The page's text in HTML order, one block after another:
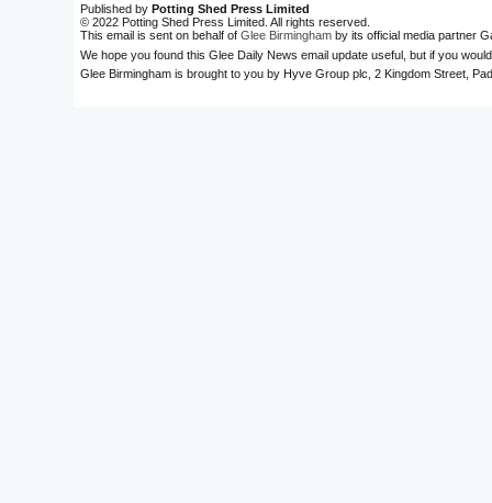
Published by Potting Shed Press Limited
© 2022 Potting Shed Press Limited. All rights reserved.
This email is sent on behalf of Glee Birmingham by its official media partner
We hope you found this Glee Daily News email update useful, but if you
Glee Birmingham is brought to you by Hyve Group plc, 2 Kingdom Street,